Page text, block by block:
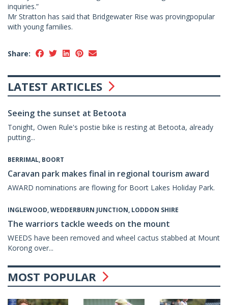
inquiries.”
Mr Stratton has said that Bridgewater Rise was provingpopular
with young families.
Share:
LATEST ARTICLES
Seeing the sunset at Betoota
Tonight, Owen Rule's postie bike is resting at Betoota, already
putting...
BERRIMAL, BOORT
Caravan park makes final in regional tourism award
AWARD nominations are flowing for Boort Lakes Holiday Park.
INGLEWOOD, WEDDERBURN JUNCTION, LODDON SHIRE
The warriors tackle weeds on the mount
WEEDS have been removed and wheel cactus stabbed at Mount
Korong over...
MOST POPULAR